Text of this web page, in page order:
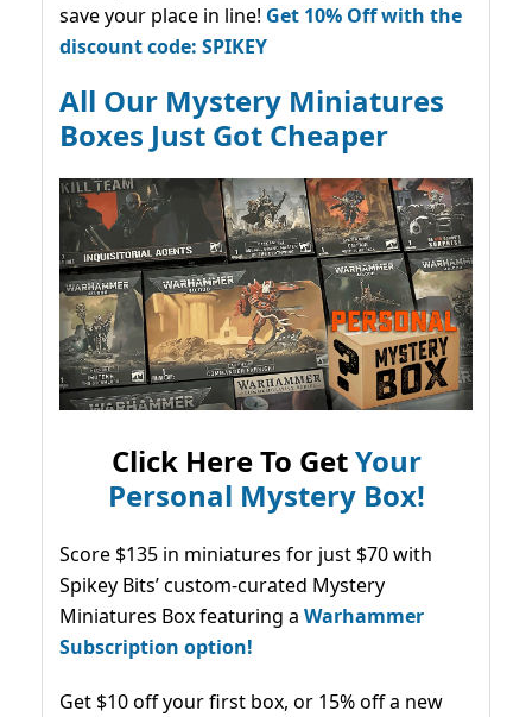
save your place in line! Get 10% Off with the
discount code: SPIKEY
All Our Mystery Miniatures
Boxes Just Got Cheaper
Click Here To GetYour
Personal Mystery Box!
Score $135 in miniatures for just $70 with
Spikey Bits’ custom-curated Mystery
Miniatures Box featuring a Warhammer
Subscription option!
Get $10 off your first box, or 15% off a new